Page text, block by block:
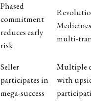
Phased
commitment
reduces early
risk
multi-
Seller
participates in
mega-success
Multiple
with